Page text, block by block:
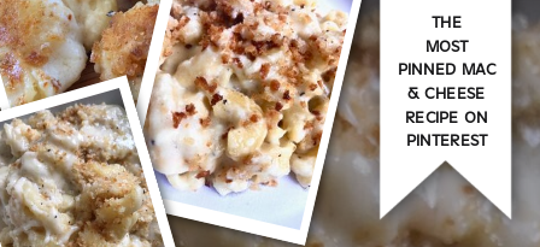
THE
MOST
PINNED MAC
& CHEESE
RECIPE ON
PINTEREST